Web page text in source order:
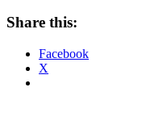
Share this:
Facebook
X